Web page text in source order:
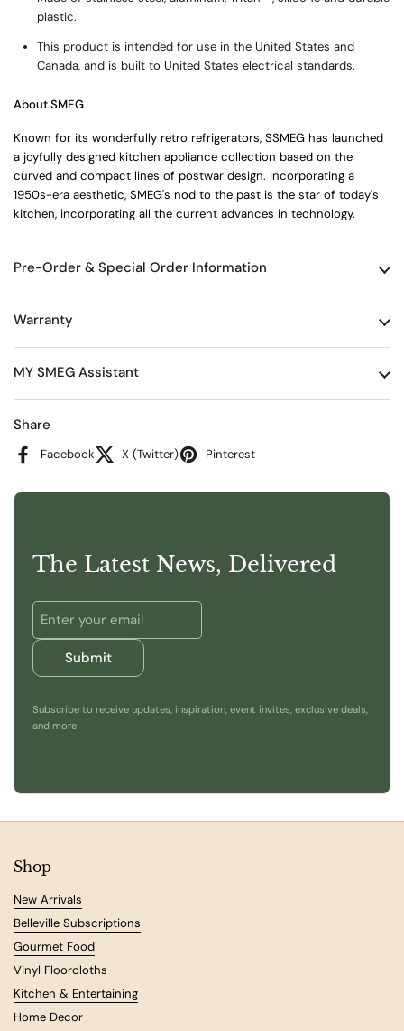
plastic.
This product is intended for use in the United States and
Canada, and is built to United States electrical standards.
About SMEG
Known for its wonderfully retro refrigerators, SSMEG has launched
a joyfully designed kitchen appliance collection based on the
curved and compact lines of postwar design. Incorporating a
1950s-era aesthetic, SMEG's nod to the past is the star of today's
kitchen, incorporating all the current advances in technology.
Pre-Order & Special Order Information
Warranty
MY SMEG Assistant
Share
Facebook X (Twitter) Pinterest
The Latest News, Delivered
Submit
Subscribe to receive updates, inspiration, event invites, exclusive deals,
and more!
Shop
New Arrivals
Belleville Subscriptions
Gourmet Food
Vinyl Floorcloths
Kitchen & Entertaining
Home Decor